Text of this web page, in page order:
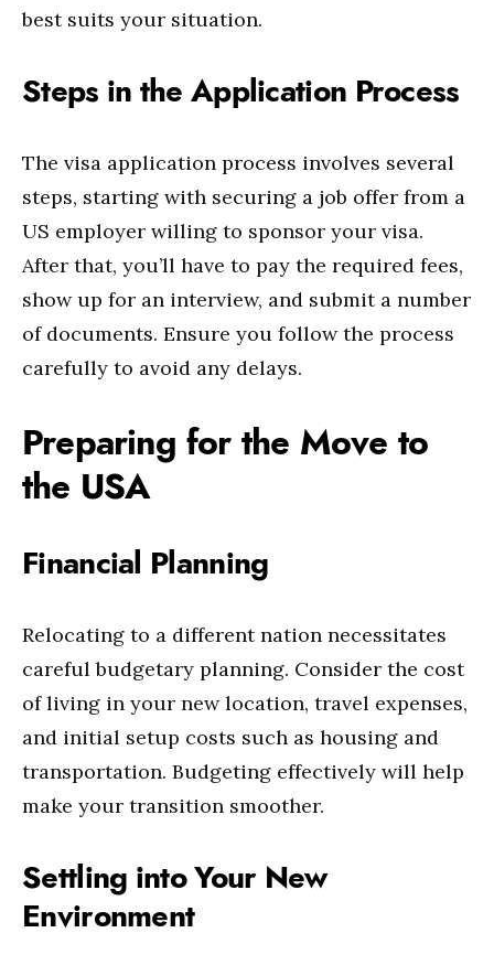
best suits your situation.
Steps in the Application Process
The visa application process involves several
steps, starting with securing a job offer from a
US employer willing to sponsor your visa.
After that, you’ll have to pay the required fees,
show up for an interview, and submit a number
of documents. Ensure you follow the process
carefully to avoid any delays.
Preparing for the Move to
the USA
Financial Planning
Relocating to a different nation necessitates
careful budgetary planning. Consider the cost
of living in your new location, travel expenses,
and initial setup costs such as housing and
transportation. Budgeting effectively will help
make your transition smoother.
Settling into Your New
Environment